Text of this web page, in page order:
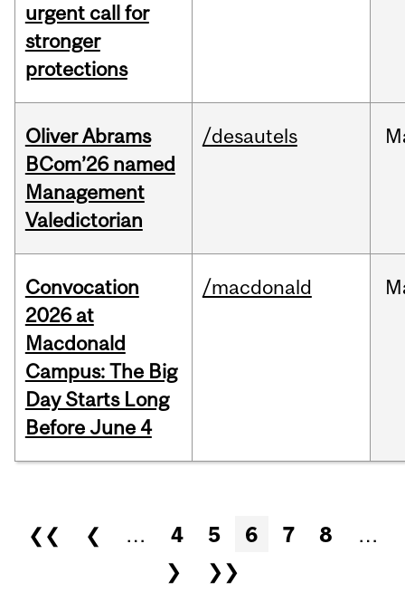
urgent call for
stronger
protections
Oliver Abrams
BCom’26 named
Management
Valedictorian
/desautels
Convocation
2026 at
Macdonald
Campus: The Big
Day Starts Long
Before June 4
/macdonald
Pages
❮❮ ❮ … 4 5 6 7 8
…
❯
❯❯